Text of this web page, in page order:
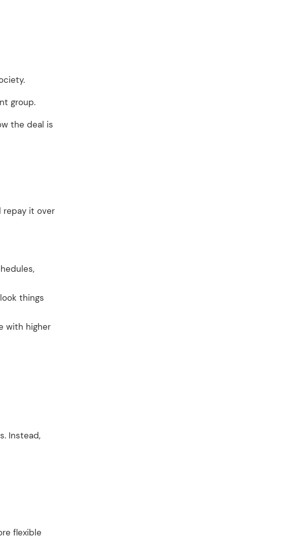
group.
the deal is
repay it over
things
with higher
Instead,
flexible